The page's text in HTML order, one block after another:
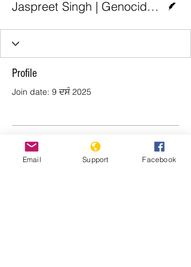
Jaspreet Singh | Genocide Watch
Profile
Join date: 9 ਦਸੰ 2025
There’s nothing to show
here yet
Email Support Facebook